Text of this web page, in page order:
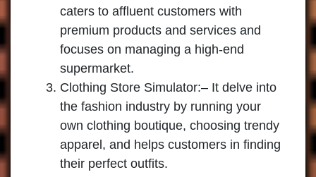
caters to affluent customers with
premium products and services and
focuses on managing a high-end
supermarket.
Clothing Store Simulator:– It delve into
the fashion industry by running your
own clothing boutique, choosing trendy
apparel, and helps customers in finding
their perfect outfits.